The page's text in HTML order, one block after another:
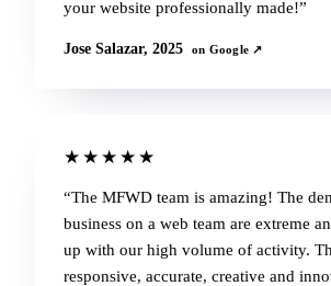
your website professionally made!
Jose Salazar, 2025 on Google ↗
★★★★★
The MFWD team is amazing! The
business on a web team are extreme
up with our high volume of activity.
responsive, accurate, creative and